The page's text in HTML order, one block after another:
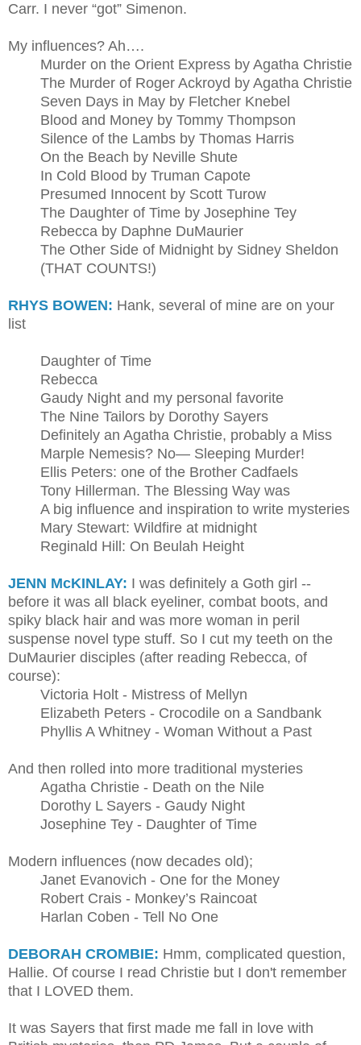
Carr. I never “got” Simenon.
My influences? Ah….
Murder on the Orient Express by Agatha Christie
The Murder of Roger Ackroyd by Agatha Christie
Seven Days in May by Fletcher Knebel
Blood and Money by Tommy Thompson
Silence of the Lambs by Thomas Harris
On the Beach by Neville Shute
In Cold Blood by Truman Capote
Presumed Innocent by Scott Turow
The Daughter of Time by Josephine Tey
Rebecca by Daphne DuMaurier
The Other Side of Midnight by Sidney Sheldon
(THAT COUNTS!)
RHYS BOWEN: Hank, several of mine are on your
list
Daughter of Time
Rebecca
Gaudy Night and my personal favorite
The Nine Tailors by Dorothy Sayers
Definitely an Agatha Christie, probably a Miss
Marple Nemesis? No— Sleeping Murder!
Ellis Peters: one of the Brother Cadfaels
Tony Hillerman. The Blessing Way was
A big influence and inspiration to write mysteries
Mary Stewart: Wildfire at midnight
Reginald Hill: On Beulah Height
JENN McKINLAY: I was definitely a Goth girl --
before it was all black eyeliner, combat boots, and
spiky black hair and was more woman in peril
suspense novel type stuff. So I cut my teeth on the
DuMaurier disciples (after reading Rebecca, of
course):
Victoria Holt - Mistress of Mellyn
Elizabeth Peters - Crocodile on a Sandbank
Phyllis A Whitney - Woman Without a Past
And then rolled into more traditional mysteries
Agatha Christie - Death on the Nile
Dorothy L Sayers - Gaudy Night
Josephine Tey - Daughter of Time
Modern influences (now decades old);
Janet Evanovich - One for the Money
Robert Crais - Monkey’s Raincoat
Harlan Coben - Tell No One
DEBORAH CROMBIE: Hmm, complicated question,
Hallie. Of course I read Christie but I don't remember
that I LOVED them.
It was Sayers that first made me fall in love with